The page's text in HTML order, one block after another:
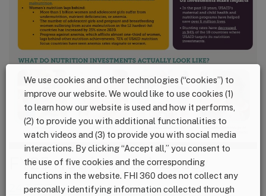
FY25 nutrition advocacy
24.3 FY25 leave behind_final_web
We use cookies and other technologies (“cookies”) to
improve our website. We would like to use cookies (1)
to learn how our website is used and how it performs,
(2) to provide you with additional functionalities to
watch videos and (3) to provide you with social media
interactions. By clicking “Accept all,” you consent to
the use of five cookies and the corresponding
functions in the website. FHI 360 does not collect any
personally identifying information collected through